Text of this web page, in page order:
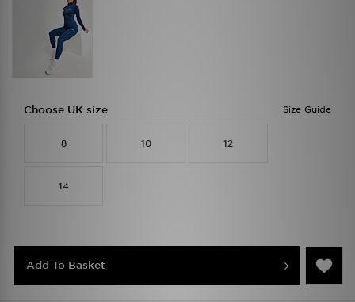
Size Guide
Choose UK size
8 10 12
14
Add To Basket